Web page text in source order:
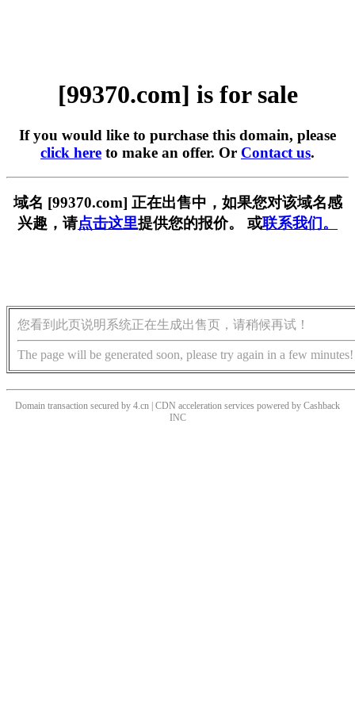
[99370.com] is for sale
If you would like to purchase this domain, please
click here to make an offer. Or Contact us.
域名 [99370.com] 正在出售中，如果您对该域名感
兴趣，请点击这里提供您的报价。 或联系我们。
您看到此页说明系统正在生成出售页，请稍候再试！
The page will be generated soon, please try again in a few minutes!
Domain transaction secured by 4.cn | CDN acceleration services powered by Cashback
INC